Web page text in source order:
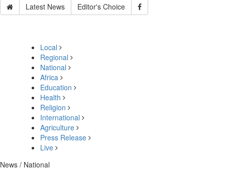
Latest News Editor's Choice
Local
Regional
National
Africa
Education
Health
Religion
International
Agriculture
Press Release
Live
News / National